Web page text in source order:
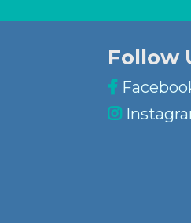
Follow